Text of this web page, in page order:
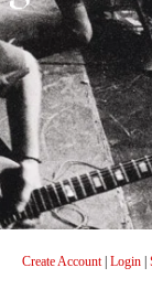
Create Account| Login